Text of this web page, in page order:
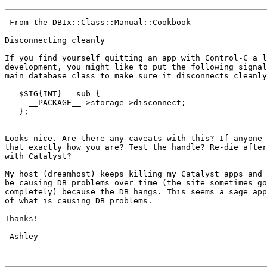
From the DBIx::Class::Manual::Cookbook
--
Disconnecting cleanly
If you find yourself quitting an app with Control-C a
development, you might like to put the following
main database class to make sure it disconnects
   $SIG{INT} = sub {
     __PACKAGE__->storage->disconnect;
   };
--
Looks nice. Are there any caveats with this? If
that exactly how you are? Test the handle? Re-die
with Catalyst?
My host (dreamhost) keeps killing my Catalyst apps
be causing DB problems over time (the site sometimes
completely) because the DB hangs. This seems a sage
of what is causing DB problems.
Thanks!
-Ashley